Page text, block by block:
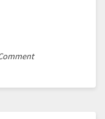
on